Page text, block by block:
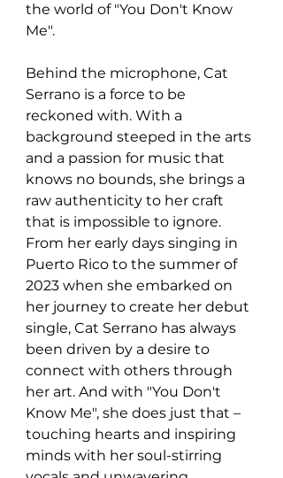
the world of "You Don't Know
Me".
Behind the microphone, Cat
Serrano is a force to be
reckoned with. With a
background steeped in the arts
and a passion for music that
knows no bounds, she brings a
raw authenticity to her craft
that is impossible to ignore.
From her early days singing in
Puerto Rico to the summer of
2023 when she embarked on
her journey to create her debut
single, Cat Serrano has always
been driven by a desire to
connect with others through
her art. And with "You Don't
Know Me", she does just that –
touching hearts and inspiring
minds with her soul-stirring